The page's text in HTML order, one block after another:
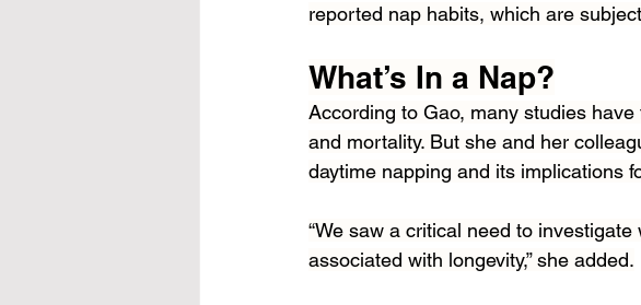
reported nap habits, which are
What’s In a Nap?
According to Gao, many studies
and mortality. But she and her
daytime napping and its implications
“We saw a critical need to
associated with longevity,” she added.